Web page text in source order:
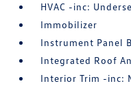
HVAC -inc:
Immobilizer
Instrument Panel
Integrated Roof
Interior Trim -inc: